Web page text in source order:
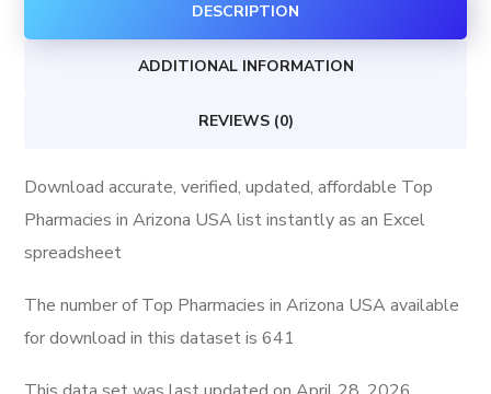
DESCRIPTION
ADDITIONAL INFORMATION
REVIEWS (0)
Download accurate, verified, updated, affordable Top
Pharmacies in Arizona USA list instantly as an Excel
spreadsheet
The number of Top Pharmacies in Arizona USA available
for download in this dataset is641